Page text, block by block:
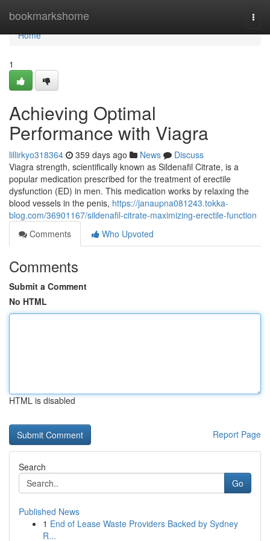
bookmarkshome
Home
Home
1
Achieving Optimal
Performance with Viagra
lillirkyo318364 359 days ago News
Discuss
Viagra strength, scientifically known as Sildenafil Citrate, is a
popular medication prescribed for the treatment of erectile
dysfunction (ED) in men. This medication works by relaxing the
blood vessels in the penis, https://janaupna081243.tokka-
blog.com/36901167/sildenafil-citrate-maximizing-erectile-function
Comments
Who Upvoted
Comments
Submit a Comment
No HTML
HTML is disabled
Report Page
Search
Go
Published News
1 End of Lease Waste Providers Backed by Sydney
R...